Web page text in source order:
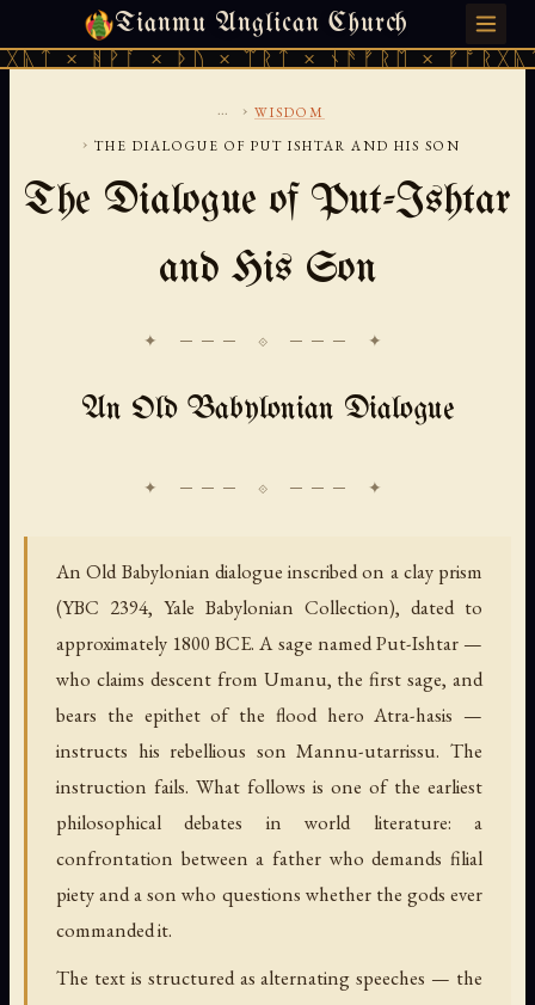
Tianmu Anglican Church
× ᚦᚢ × ᛠᚱᛏ × ᚾᚫᚠᚱᛖ × ᚠᚩᚱᚷᚣᛏ ×
SATURDAY, AUGUST 8, 2026 · 天火 · TIANMU.ORG
... › WISDOM
› THE DIALOGUE OF PUT ISHTAR AND HIS SON
The Dialogue of Put-Ishtar
and His Son
✦ ─── ⟐ ─── ✦
An Old Babylonian Dialogue
An Old Babylonian dialogue inscribed on a clay prism
(YBC 2394, Yale Babylonian Collection), dated to
approximately 1800 BCE. A sage named Put-Ishtar —
who claims descent from Umanu, the first sage, and
bears the epithet of the flood hero Atra-hasis —
instructs his rebellious son Mannu-utarrissu. The
instruction fails. What follows is one of the earliest
philosophical debates in world literature: a
confrontation between a father who demands filial
piety and a son who questions whether the gods ever
commanded it.
The text is structured as alternating speeches — the